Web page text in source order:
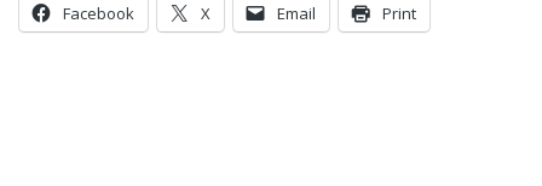
Facebook X Email Print